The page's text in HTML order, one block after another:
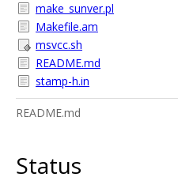
make_sunver.pl
Makefile.am
msvcc.sh
README.md
stamp-h.in
README.md
Status